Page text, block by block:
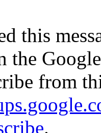
this
the
from
.